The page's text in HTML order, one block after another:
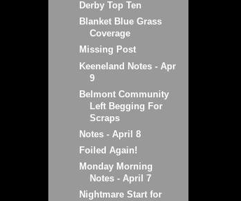
Derby Top Ten
Blanket Blue Grass
Coverage
Missing Post
Keeneland Notes - Apr
9
Belmont Community
Left Begging For
Scraps
Notes - April 8
Foiled Again!
Monday Morning
Notes - April 7
Nightmare Start for